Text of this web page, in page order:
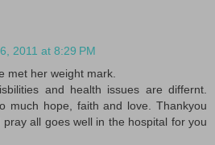
2011 at 8:29 PM
met her weight mark.
and health issues are differnt.
much hope, faith and love. Thankyou
all goes well in the hospital for you